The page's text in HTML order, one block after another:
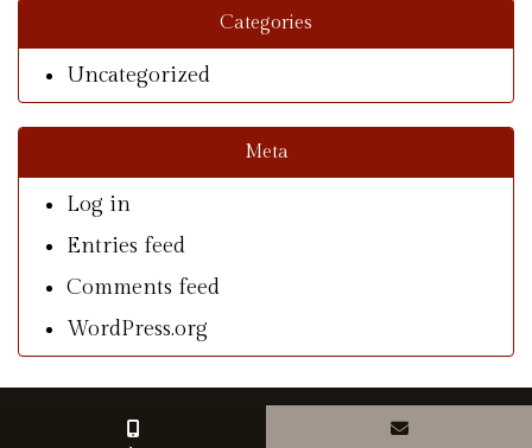
Categories
Uncategorized
Meta
Log in
Entries feed
Comments feed
WordPress.org
© Copyright 2026 With A Southern Charm